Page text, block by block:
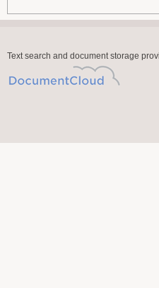
Text search and document storage